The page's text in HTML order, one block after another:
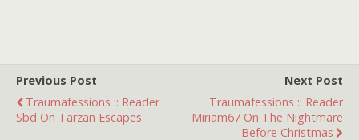
â€˜round…
Previous Post
Traumafessions :: Reader
Sbd On Tarzan Escapes
Next Post
Traumafessions :: Reader
Miriam67 On The Nightmare
Before Christmas